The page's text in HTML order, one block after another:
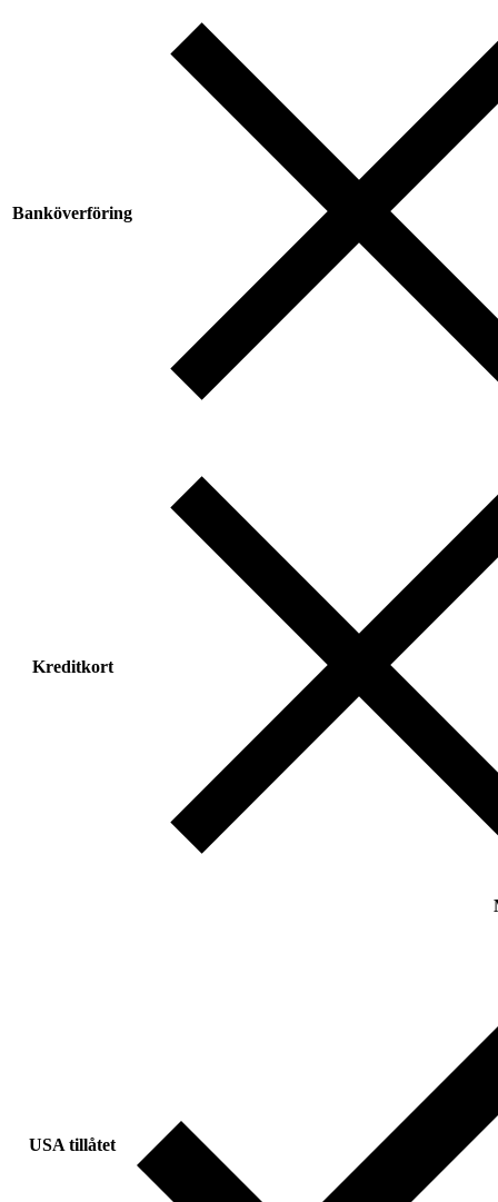
Banköverföring
Kreditkort
USA tillåtet